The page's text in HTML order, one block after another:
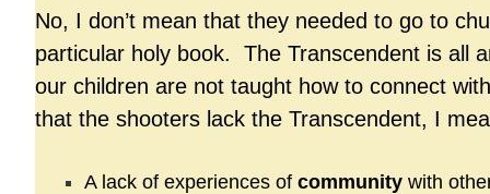
No, I don’t mean that they needed to go to
particular holy book. The Transcendent is all
our children are not taught how to connect
that the shooters lack the Transcendent, I
A lack of experiences of communitywith